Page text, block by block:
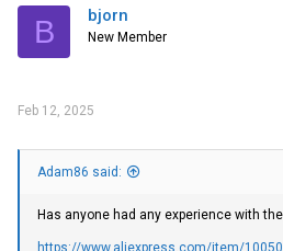
B bjorn
New Member
Feb 12, 2025
Adam86 said:
Has anyone had any experience with
https://www.aliexpress.com/item/